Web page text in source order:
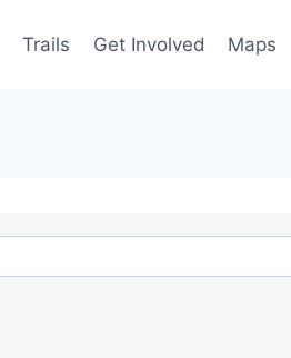
Trails Get Involved Maps